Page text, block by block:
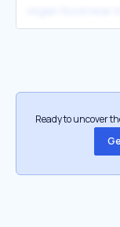
Ready to uncover